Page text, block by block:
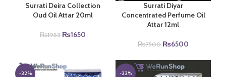
Surrati Deira Collection
Oud Oil Attar 20ml
₨1953 Original
₨1650
Surrati Diyar
Concentrated Perfume Oil
Attar 12ml
₨7500 Original
was:
₨7500.
₨6500
is:
₨6500.
-32% -23%